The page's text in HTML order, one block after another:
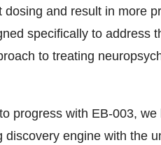
dosing and result in more
specifically to address
to treating
progress with EB-003,
discovery engine with the